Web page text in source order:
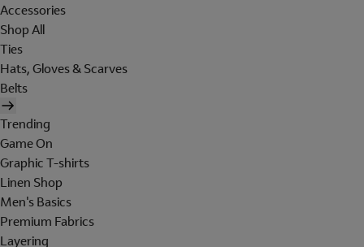
Accessories
Shop All
Ties
Hats, Gloves & Scarves
Belts
Trending
Game On
Graphic T-shirts
Linen Shop
Men's Basics
Premium Fabrics
Layering